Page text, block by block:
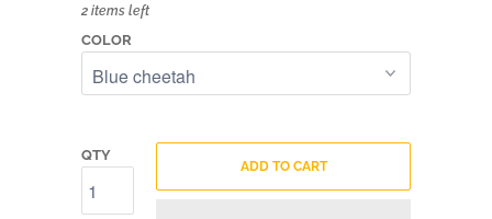
2 items left
COLOR
QTY
ADD TO CART